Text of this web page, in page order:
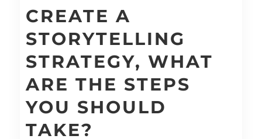
CREATE A
STORYTELLING
STRATEGY, WHAT
ARE THE STEPS
YOU SHOULD
TAKE?